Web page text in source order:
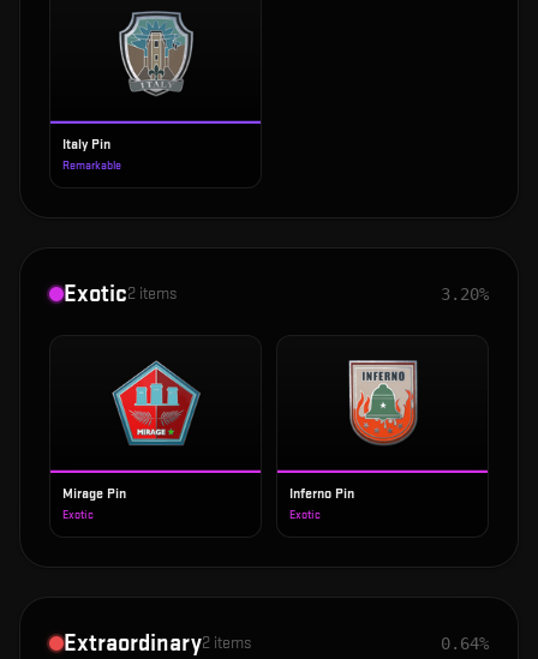
Italy Pin
Remarkable
Exotic2 items 3.20%
Mirage Pin
Exotic
Inferno Pin
Exotic
Extraordinary2 items 0.64%